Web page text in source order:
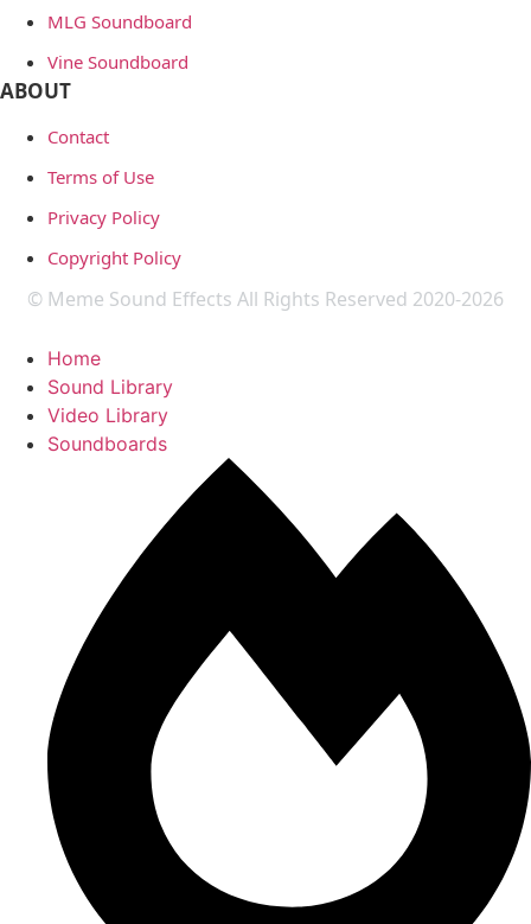
MLG Soundboard
Vine Soundboard
ABOUT
Contact
Terms of Use
Privacy Policy
Copyright Policy
© Meme Sound Effects All Rights Reserved 2020-2026
Home
Sound Library
Video Library
Soundboards